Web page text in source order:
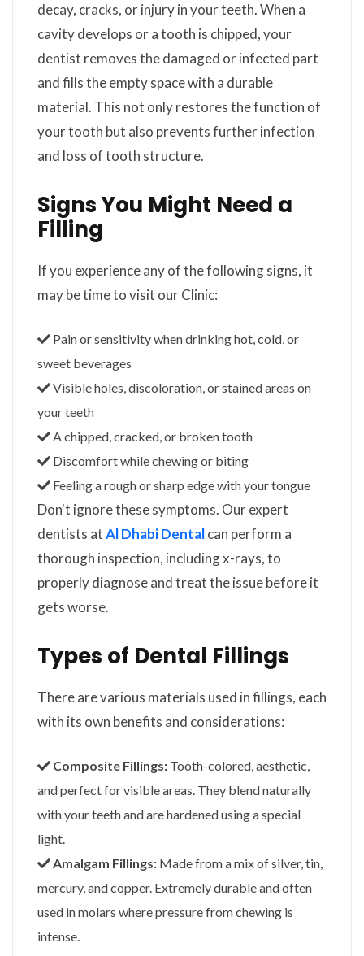
decay, cracks, or injury in your teeth. When a
cavity develops or a tooth is chipped, your
dentist removes the damaged or infected part
and fills the empty space with a durable
material. This not only restores the function of
your tooth but also prevents further infection
and loss of tooth structure.
Signs You Might Need a
Filling
If you experience any of the following signs, it
may be time to visit our Clinic:
Pain or sensitivity when drinking hot, cold, or
sweet beverages
Visible holes, discoloration, or stained areas on
your teeth
A chipped, cracked, or broken tooth
Discomfort while chewing or biting
Feeling a rough or sharp edge with your tongue
Don't ignore these symptoms. Our expert
dentists atAl Dhabi Dentalcan perform a
thorough inspection, including x-rays, to
properly diagnose and treat the issue before it
gets worse.
Types of Dental Fillings
There are various materials used in fillings, each
with its own benefits and considerations:
Composite Fillings: Tooth-colored, aesthetic,
and perfect for visible areas. They blend naturally
with your teeth and are hardened using a special
light.
Amalgam Fillings: Made from a mix of silver, tin,
mercury, and copper. Extremely durable and often
used in molars where pressure from chewing is
intense.